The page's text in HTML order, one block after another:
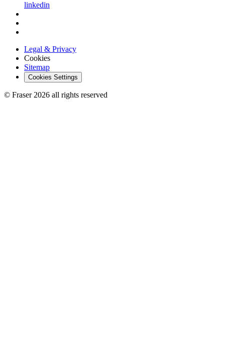
linkedin
Legal & Privacy
Cookies
Sitemap
Cookies Settings
© Fraser 2026 all rights reserved